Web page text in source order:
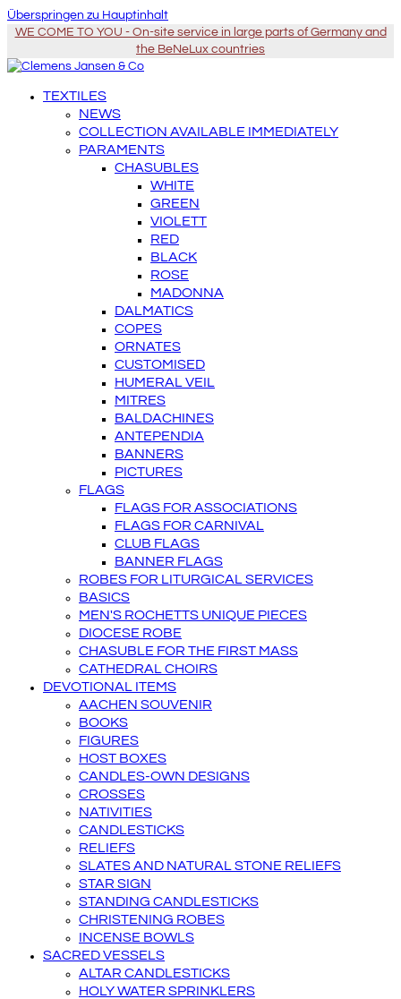
Überspringen zu Hauptinhalt
WE COME TO YOU - On-site service in large parts of Germany and
the BeNeLux countries
TEXTILES
NEWS
COLLECTION AVAILABLE IMMEDIATELY
PARAMENTS
CHASUBLES
WHITE
GREEN
VIOLETT
RED
BLACK
ROSE
MADONNA
DALMATICS
COPES
ORNATES
CUSTOMISED
HUMERAL VEIL
MITRES
BALDACHINES
ANTEPENDIA
BANNERS
PICTURES
FLAGS
FLAGS FOR ASSOCIATIONS
FLAGS FOR CARNIVAL
CLUB FLAGS
BANNER FLAGS
ROBES FOR LITURGICAL SERVICES
BASICS
MEN'S ROCHETTS UNIQUE PIECES
DIOCESE ROBE
CHASUBLE FOR THE FIRST MASS
CATHEDRAL CHOIRS
DEVOTIONAL ITEMS
AACHEN SOUVENIR
BOOKS
FIGURES
HOST BOXES
CANDLES-OWN DESIGNS
CROSSES
NATIVITIES
CANDLESTICKS
RELIEFS
SLATES AND NATURAL STONE RELIEFS
STAR SIGN
STANDING CANDLESTICKS
CHRISTENING ROBES
INCENSE BOWLS
SACRED VESSELS
ALTAR CANDLESTICKS
HOLY WATER SPRINKLERS